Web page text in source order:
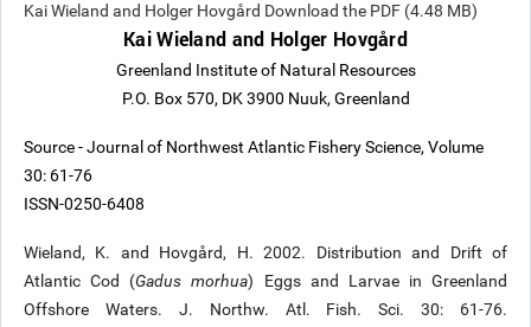
Kai Wieland and Holger Hovgård Download the PDF (4.48 MB)
Kai Wieland and Holger Hovgård
Greenland Institute of Natural Resources
P.O. Box 570, DK 3900 Nuuk, Greenland
Source - Journal of Northwest Atlantic Fishery Science, Volume
30: 61-76
ISSN-0250-6408
Wieland, K. and Hovgård, H. 2002. Distribution and Drift of
Atlantic Cod (Gadus morhua) Eggs and Larvae in Greenland
Offshore Waters. J. Northw. Atl. Fish. Sci. 30: 61-76.